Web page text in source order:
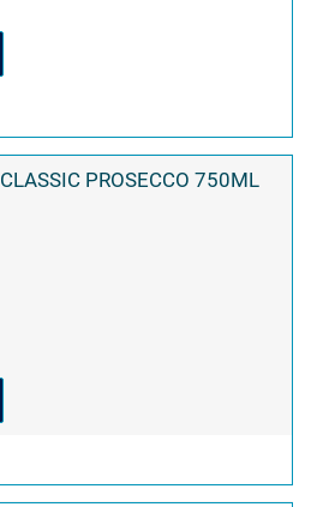
PROSECCO 750ML